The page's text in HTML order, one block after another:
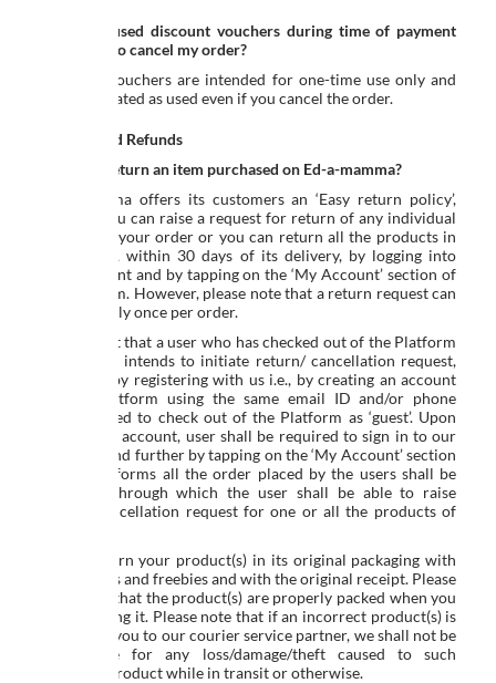
What if I used discount vouchers during time of payment
and I have to cancel my order?
Discount vouchers are intended for one-time use only and
shall be treated as used even if you cancel the order.
Returns and Refunds
How do I return an item purchased on Ed-a-mamma?
Ed-a-mamma offers its customers an ‘Easy return policy’,
wherein you can raise a request for return of any individual
product in your order or you can return all the products in
your order, within 30 days of its delivery, by logging into
your account and by tapping on the ‘My Account’ section of
the platform. However, please note that a return request can
be made only once per order.
In the event that a user who has checked out of the Platform
as a ‘guest’, intends to initiate return/ cancellation request,
can do so by registering with us i.e., by creating an account
on the Platform using the same email ID and/or phone
number used to check out of the Platform as ‘guest’. Upon
creating an account, user shall be required to sign in to our
Platform and further by tapping on the ‘My Account’ section
of the Platforms all the order placed by the users shall be
reflected, through which the user shall be able to raise
return/ cancellation request for one or all the products of
Please return your product(s) in its original packaging with
all the parts and freebies and with the original receipt. Please
make sure that the product(s) are properly packed when you
are returning it. Please note that if an incorrect product(s) is
handed by you to our courier service partner, we shall not be
responsible for any loss/damage/theft caused to such
incorrect product while in transit or otherwise.